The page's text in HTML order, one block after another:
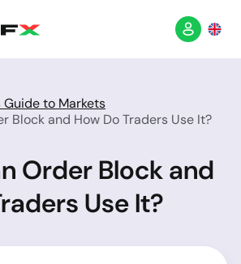
Guide to Markets
Block and How Do Traders Use It?
Order Block and
Use It?